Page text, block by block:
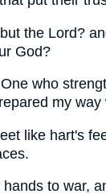
the Lord?
God?
who
my way
like hart's
to war,